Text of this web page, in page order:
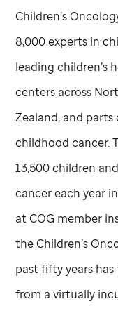
Children’s
8,000 experts in
leading children’s
centers across
Zealand, and
childhood cancer.
13,500 children
cancer each year
at COG member
the Children’s
past fifty years
from a virtually